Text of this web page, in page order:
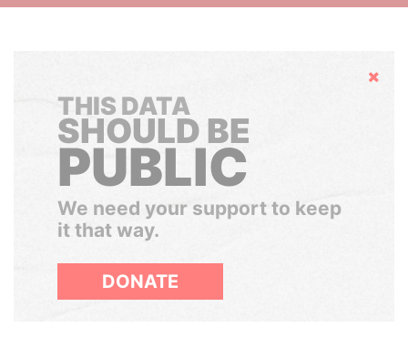
Hide
THIS DATA
SHOULD BE
PUBLIC
We need your support to keep
it that way.
DONATE